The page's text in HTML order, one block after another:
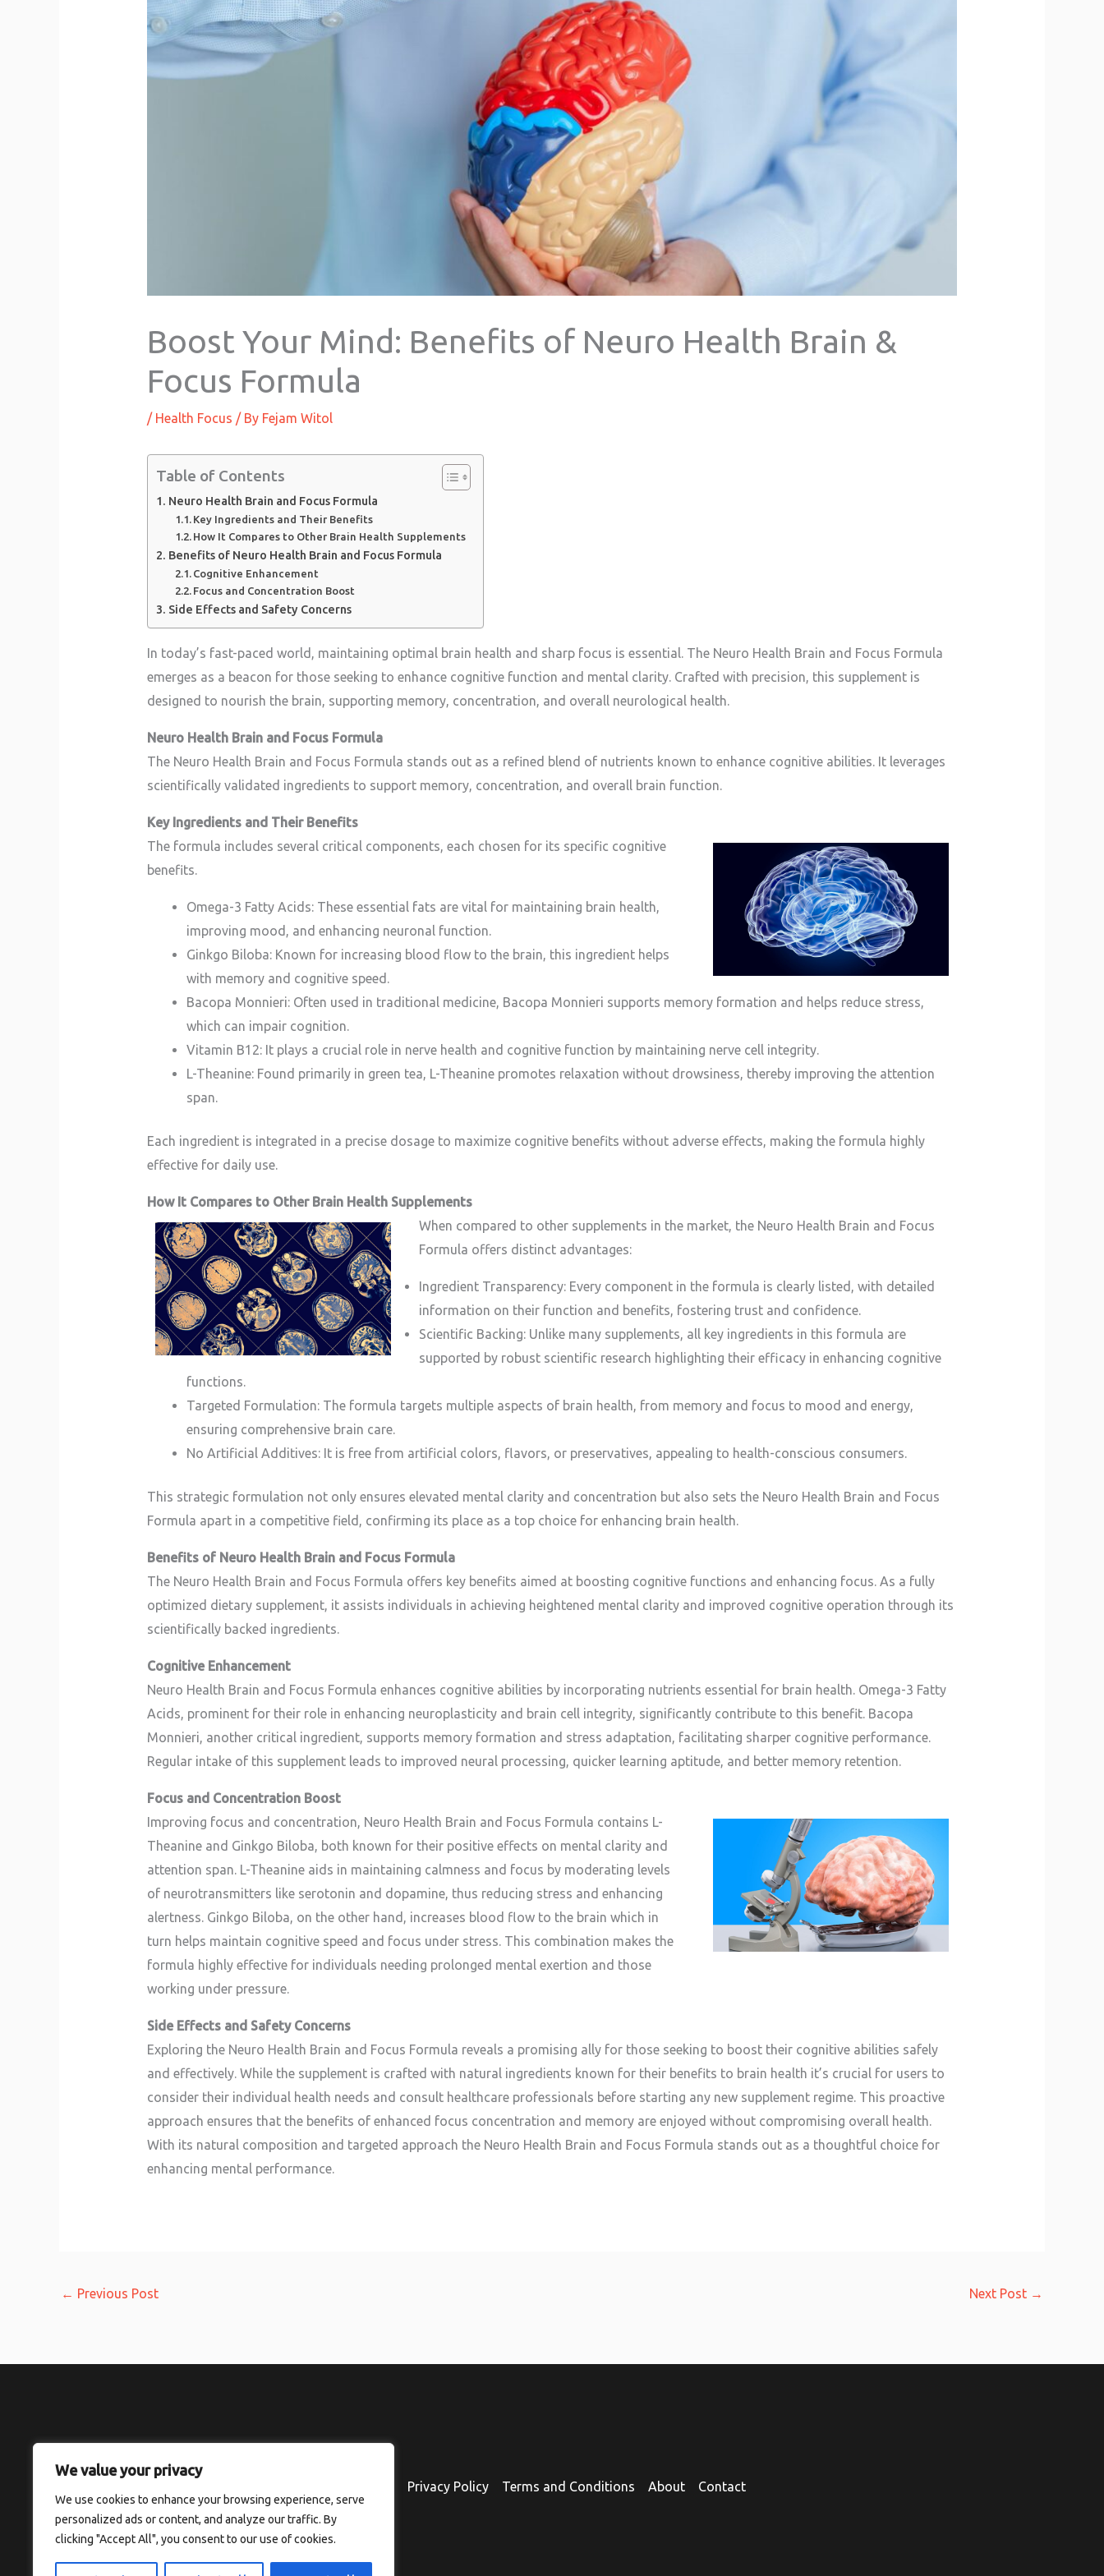
We value your privacy
We use cookies to enhance your browsing experience, serve
personalized ads or content, and analyze our traffic. By
clicking "Accept All", you consent to our use of cookies.
Boost Your Mind: Benefits of Neuro Health Brain &
Focus Formula
/ Health Focus / By Fejam Witol
Table of Contents
Neuro Health Brain and Focus Formula
Key Ingredients and Their Benefits
How It Compares to Other Brain Health Supplements
Benefits of Neuro Health Brain and Focus Formula
Cognitive Enhancement
Focus and Concentration Boost
Side Effects and Safety Concerns
In today’s fast-paced world, maintaining optimal brain health and sharp focus is essential. The Neuro Health Brain and Focus Formula
emerges as a beacon for those seeking to enhance cognitive function and mental clarity. Crafted with precision, this supplement is
designed to nourish the brain, supporting memory, concentration, and overall neurological health.
Neuro Health Brain and Focus Formula
The Neuro Health Brain and Focus Formula stands out as a refined blend of nutrients known to enhance cognitive abilities. It leverages
scientifically validated ingredients to support memory, concentration, and overall brain function.
Key Ingredients and Their Benefits
The formula includes several critical components, each chosen for its specific cognitive
benefits.
Omega-3 Fatty Acids: These essential fats are vital for maintaining brain health,
improving mood, and enhancing neuronal function.
Ginkgo Biloba: Known for increasing blood flow to the brain, this ingredient helps
with memory and cognitive speed.
Bacopa Monnieri: Often used in traditional medicine, Bacopa Monnieri supports memory formation and helps reduce stress,
which can impair cognition.
Vitamin B12: It plays a crucial role in nerve health and cognitive function by maintaining nerve cell integrity.
L-Theanine: Found primarily in green tea, L-Theanine promotes relaxation without drowsiness, thereby improving the attention
span.
Each ingredient is integrated in a precise dosage to maximize cognitive benefits without adverse effects, making the formula highly
effective for daily use.
How It Compares to Other Brain Health Supplements
When compared to other supplements in the market, the Neuro Health Brain and Focus
Formula offers distinct advantages:
Ingredient Transparency: Every component in the formula is clearly listed, with detailed
information on their function and benefits, fostering trust and confidence.
Scientific Backing: Unlike many supplements, all key ingredients in this formula are
supported by robust scientific research highlighting their efficacy in enhancing cognitive
functions.
Targeted Formulation: The formula targets multiple aspects of brain health, from memory and focus to mood and energy,
ensuring comprehensive brain care.
No Artificial Additives: It is free from artificial colors, flavors, or preservatives, appealing to health-conscious consumers.
This strategic formulation not only ensures elevated mental clarity and concentration but also sets the Neuro Health Brain and Focus
Formula apart in a competitive field, confirming its place as a top choice for enhancing brain health.
Benefits of Neuro Health Brain and Focus Formula
The Neuro Health Brain and Focus Formula offers key benefits aimed at boosting cognitive functions and enhancing focus. As a fully
optimized dietary supplement, it assists individuals in achieving heightened mental clarity and improved cognitive operation through its
scientifically backed ingredients.
Cognitive Enhancement
Neuro Health Brain and Focus Formula enhances cognitive abilities by incorporating nutrients essential for brain health. Omega-3 Fatty
Acids, prominent for their role in enhancing neuroplasticity and brain cell integrity, significantly contribute to this benefit. Bacopa
Monnieri, another critical ingredient, supports memory formation and stress adaptation, facilitating sharper cognitive performance.
Regular intake of this supplement leads to improved neural processing, quicker learning aptitude, and better memory retention.
Focus and Concentration Boost
Improving focus and concentration, Neuro Health Brain and Focus Formula contains L-
Theanine and Ginkgo Biloba, both known for their positive effects on mental clarity and
attention span. L-Theanine aids in maintaining calmness and focus by moderating levels
of neurotransmitters like serotonin and dopamine, thus reducing stress and enhancing
alertness. Ginkgo Biloba, on the other hand, increases blood flow to the brain which in
turn helps maintain cognitive speed and focus under stress. This combination makes the
formula highly effective for individuals needing prolonged mental exertion and those
working under pressure.
Side Effects and Safety Concerns
Exploring the Neuro Health Brain and Focus Formula reveals a promising ally for those seeking to boost their cognitive abilities safely
and effectively. While the supplement is crafted with natural ingredients known for their benefits to brain health it’s crucial for users to
consider their individual health needs and consult healthcare professionals before starting any new supplement regime. This proactive
approach ensures that the benefits of enhanced focus concentration and memory are enjoyed without compromising overall health.
With its natural composition and targeted approach the Neuro Health Brain and Focus Formula stands out as a thoughtful choice for
enhancing mental performance.
← Previous Post Next Post →
Privacy Policy Terms and Conditions About Contact
Copyright © 2026 Thesolefocus